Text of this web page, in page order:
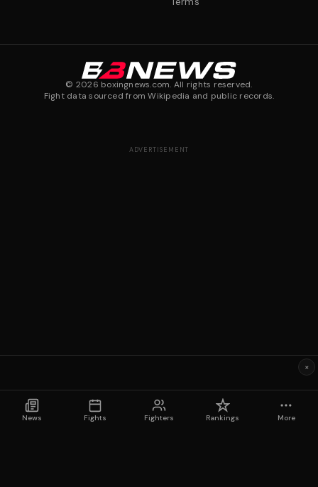
© 2026 boxingnews.com. All rights reserved.
Fight data sourced from Wikipedia and public records.
News Fights Fighters Rankings More
ADVERTISEMENT
×